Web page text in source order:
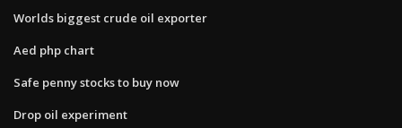
Worlds biggest crude oil exporter
Aed php chart
Safe penny stocks to buy now
Drop oil experiment